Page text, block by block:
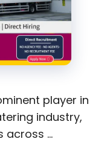
player in
industry,
across …